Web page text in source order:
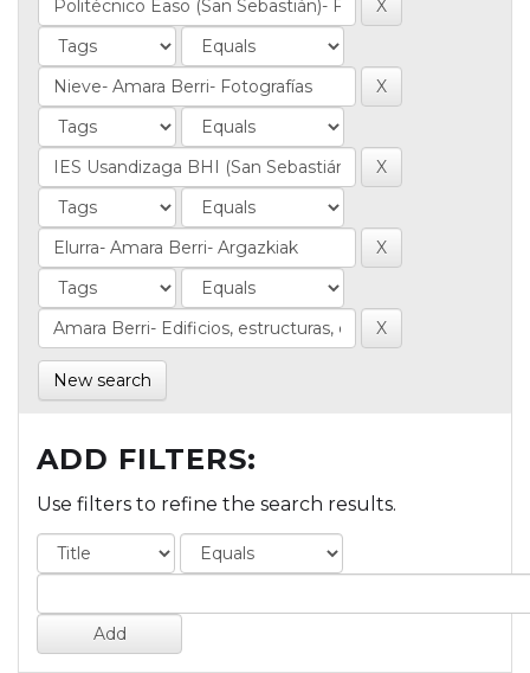
New search
ADD FILTERS:
Use filters to refine the search results.